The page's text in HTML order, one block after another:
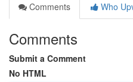
Comments
Who
Comments
Submit a Comment
No HTML